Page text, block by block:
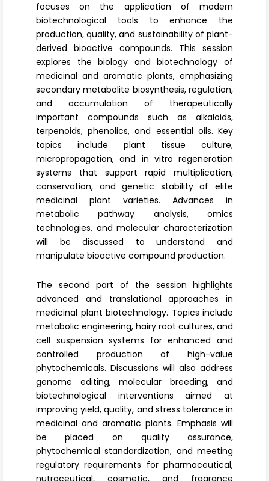
focuses on the application of modern
biotechnological tools to enhance the
production, quality, and sustainability of plant-
derived bioactive compounds. This session
explores the biology and biotechnology of
medicinal and aromatic plants, emphasizing
secondary metabolite biosynthesis, regulation,
and accumulation of therapeutically
important compounds such as alkaloids,
terpenoids, phenolics, and essential oils. Key
topics include plant tissue culture,
micropropagation, and in vitro regeneration
systems that support rapid multiplication,
conservation, and genetic stability of elite
medicinal plant varieties. Advances in
metabolic pathway analysis, omics
technologies, and molecular characterization
will be discussed to understand and
manipulate bioactive compound production.
The second part of the session highlights
advanced and translational approaches in
medicinal plant biotechnology. Topics include
metabolic engineering, hairy root cultures, and
cell suspension systems for enhanced and
controlled production of high-value
phytochemicals. Discussions will also address
genome editing, molecular breeding, and
biotechnological interventions aimed at
improving yield, quality, and stress tolerance in
medicinal and aromatic plants. Emphasis will
be placed on quality assurance,
phytochemical standardization, and meeting
regulatory requirements for pharmaceutical,
nutraceutical, cosmetic, and fragrance